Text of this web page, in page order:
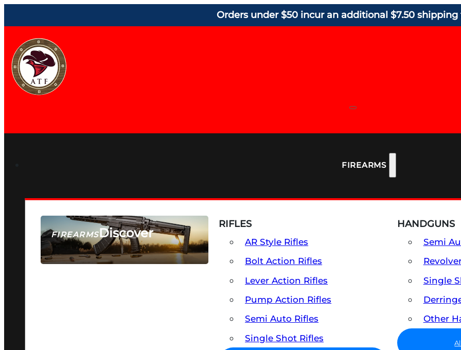
Orders under $50 incur an additional $7.50 shipping
FIREARMS
FIREARMSDiscover
SEE ALL FIREARMS
RIFLES
AR Style Rifles
Bolt Action Rifles
Lever Action Rifles
Pump Action Rifles
Semi Auto Rifles
Single Shot Rifles
HANDGUNS
Semi
Single
Other